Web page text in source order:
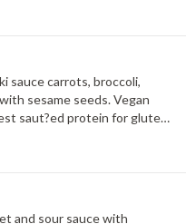
sauce carrots, broccoli,
sesame seeds. Vegan
saut?ed protein for gluten
and sour sauce with